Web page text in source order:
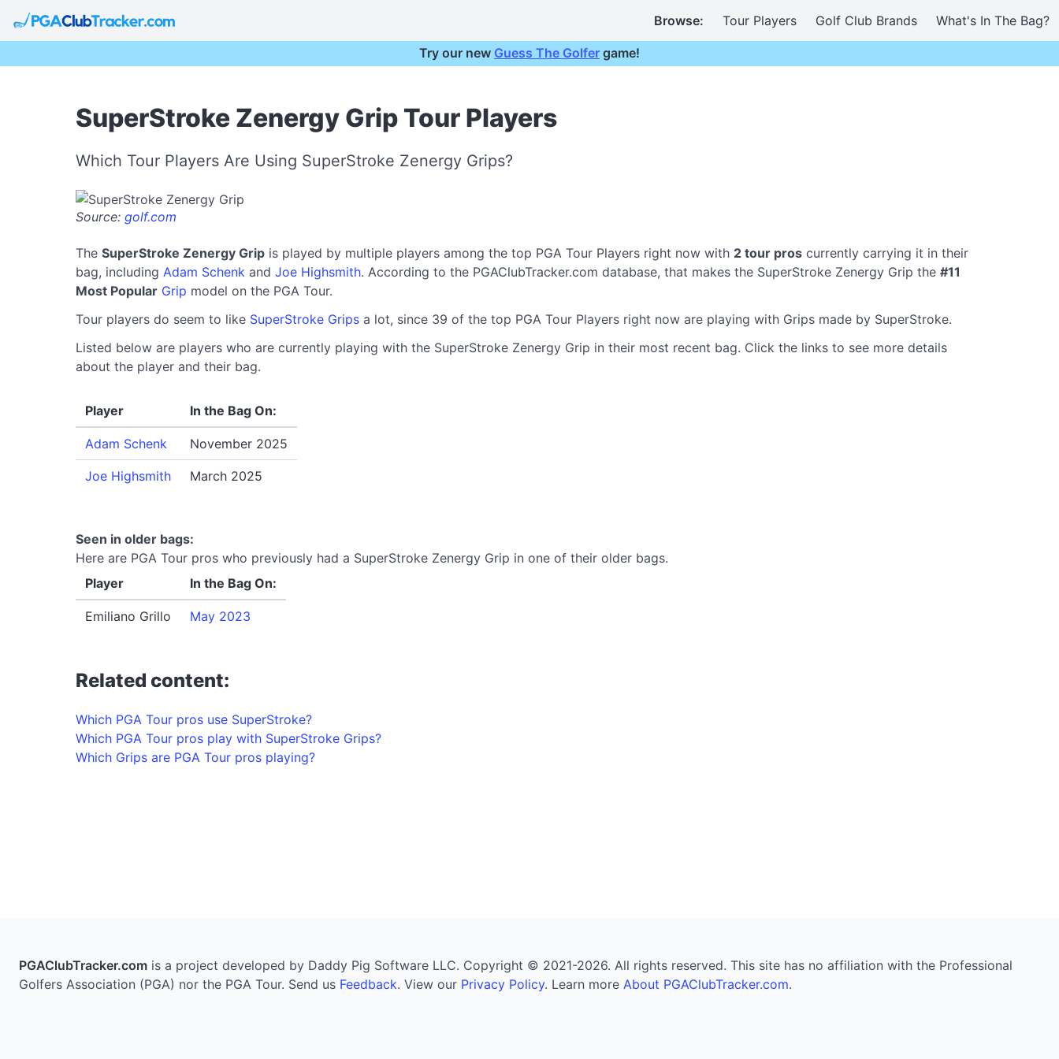
Browse: Tour Players Golf Club Brands What's In The Bag?
Try our new Guess The Golfer game!
SuperStroke Zenergy Grip Tour Players
Which Tour Players Are Using SuperStroke Zenergy Grips?
Source: golf.com
The SuperStroke Zenergy Grip is played by multiple players among the top PGA Tour Players right now with 2 tour pros currently carrying it in their
bag, including Adam Schenk and Joe Highsmith. According to the PGAClubTracker.com database, that makes the SuperStroke Zenergy Grip the #11
Most Popular Grip model on the PGA Tour.
Tour players do seem to like SuperStroke Grips a lot, since 39 of the top PGA Tour Players right now are playing with Grips made by SuperStroke.
Listed below are players who are currently playing with the SuperStroke Zenergy Grip in their most recent bag. Click the links to see more details
about the player and their bag.
Player In the Bag On:
Adam Schenk November 2025
Joe Highsmith March 2025
Seen in older bags:
Here are PGA Tour pros who previously had a SuperStroke Zenergy Grip in one of their older bags.
Player
In the Bag On:
Emiliano Grillo May 2023
Related content:
Which PGA Tour pros use SuperStroke?
Which PGA Tour pros play with SuperStroke Grips?
Which Grips are PGA Tour pros playing?
PGAClubTracker.com is a project developed by Daddy Pig Software LLC. Copyright © 2021-2026. All rights reserved. This site has no affiliation with the Professional
Golfers Association (PGA) nor the PGA Tour. Send us Feedback. View our Privacy Policy. Learn more About PGAClubTracker.com.